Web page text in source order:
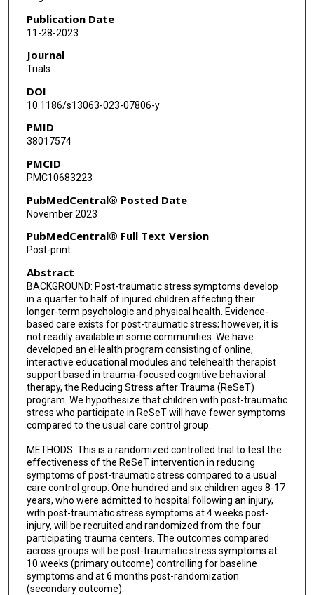
Publication Date
11-28-2023
Journal
Trials
DOI
10.1186/s13063-023-07806-y
PMID
38017574
PMCID
PMC10683223
PubMedCentral® Posted Date
November 2023
PubMedCentral® Full Text Version
Post-print
Abstract
BACKGROUND: Post-traumatic stress symptoms develop
in a quarter to half of injured children affecting their
longer-term psychologic and physical health. Evidence-
based care exists for post-traumatic stress; however, it is
not readily available in some communities. We have
developed an eHealth program consisting of online,
interactive educational modules and telehealth therapist
support based in trauma-focused cognitive behavioral
therapy, the Reducing Stress after Trauma (ReSeT)
program. We hypothesize that children with post-traumatic
stress who participate in ReSeT will have fewer symptoms
compared to the usual care control group.
METHODS: This is a randomized controlled trial to test the
effectiveness of the ReSeT intervention in reducing
symptoms of post-traumatic stress compared to a usual
care control group. One hundred and six children ages 8-17
years, who were admitted to hospital following an injury,
with post-traumatic stress symptoms at 4 weeks post-
injury, will be recruited and randomized from the four
participating trauma centers. The outcomes compared
across groups will be post-traumatic stress symptoms at
10 weeks (primary outcome) controlling for baseline
symptoms and at 6 months post-randomization
(secondary outcome).